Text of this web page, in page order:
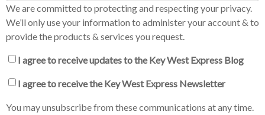
We are committed to protecting and respecting your privacy.
We’ll only use your information to administer your account & to
provide the products & services you request.
I agree to receive updates to the Key West Express Blog
I agree to receive the Key West Express Newsletter
You may unsubscribe from these communications at any time.